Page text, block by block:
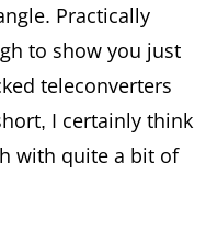
Practically
to show you just
teleconverters
I certainly think
with quite a bit of